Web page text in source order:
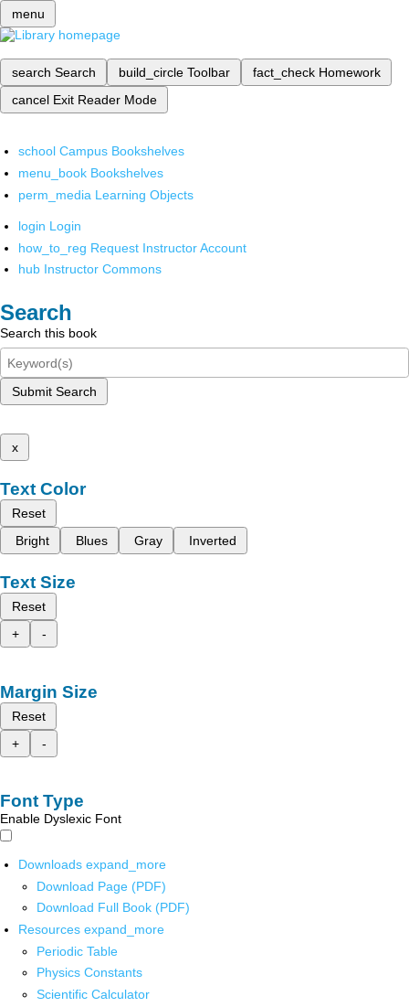
menu
search Search build_circle Toolbar fact_check Homework
cancel Exit Reader Mode
school Campus Bookshelves
menu_book Bookshelves
perm_media Learning Objects
login Login
how_to_reg Request Instructor Account
hub Instructor Commons
Search
Search this book
Submit Search
x
Text Color
Reset
Bright
Blues Gray Inverted
Text Size
Reset
+
-
Margin Size
Reset
+
-
Font Type
Enable Dyslexic Font
Downloads expand_more
Download Page (PDF)
Download Full Book (PDF)
Resources expand_more
Periodic Table
Physics Constants
Scientific Calculator